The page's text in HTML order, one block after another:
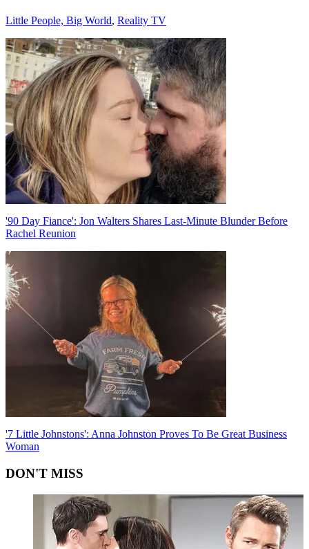
Categories
Little People, Big World, Reality TV
Post
navigation
'90 Day Fiance': Jon Walters Shares Last-Minute Blunder Before
Rachel Reunion
'7 Little Johnstons': Anna Johnston Proves To Be Great Business
Woman
DON'T MISS